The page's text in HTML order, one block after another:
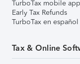
TurboTax mobile app
Early Tax Refunds
TurboTax en español
Tax & Online